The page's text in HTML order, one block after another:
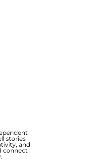
stories
and
connect